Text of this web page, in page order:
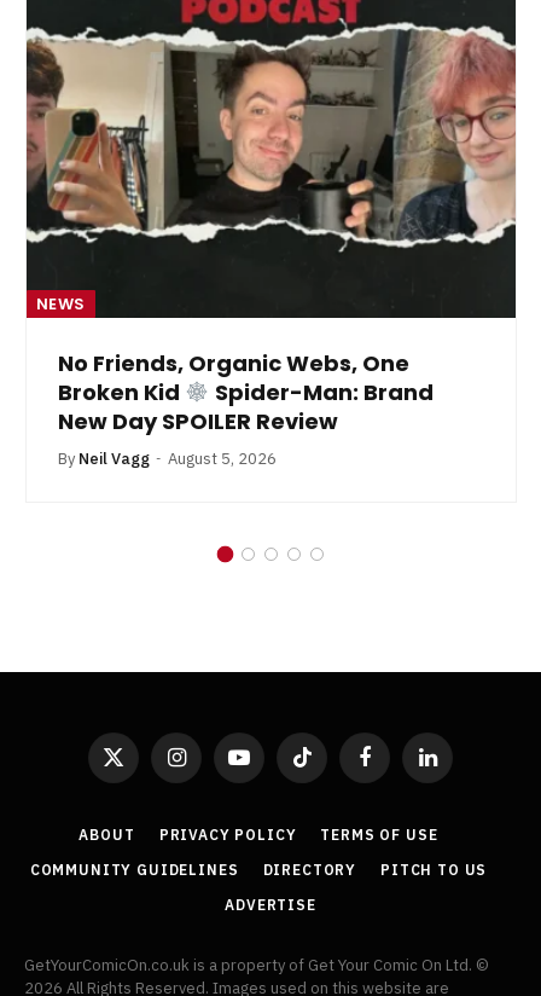
NEWS
No Friends, Organic Webs, One
Broken Kid
Spider-Man: Brand
New Day SPOILER Review
By Neil Vagg August 5, 2026
X
InstagramYouTubeTikTok FacebookLinkedIn
ABOUT PRIVACY POLICY
TERMS OF USE
COMMUNITY GUIDELINES
DIRECTORY
PITCH TO US
ADVERTISE
GetYourComicOn.co.uk is a property of Get Your Comic On Ltd. ©
2026 All Rights Reserved. Images used on this website are